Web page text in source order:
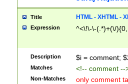
Title HTML - XHTML -
Expression ^<\!\-\-(.*)+(\/
Description $i = comment;
Matches <!-- comment
Non-Matches only comment